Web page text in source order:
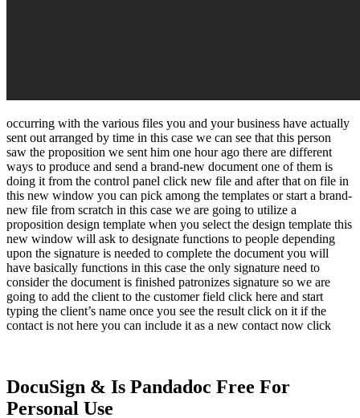
occurring with the various files you and your business have actually
sent out arranged by time in this case we can see that this person
saw the proposition we sent him one hour ago there are different
ways to produce and send a brand-new document one of them is
doing it from the control panel click new file and after that on file in
this new window you can pick among the templates or start a brand-
new file from scratch in this case we are going to utilize a
proposition design template when you select the design template this
new window will ask to designate functions to people depending
upon the signature is needed to complete the document you will
have basically functions in this case the only signature need to
consider the document is finished patronizes signature so we are
going to add the client to the customer field click here and start
typing the client’s name once you see the result click on it if the
contact is not here you can include it as a new contact now click
DocuSign & Is Pandadoc Free For
Personal Use